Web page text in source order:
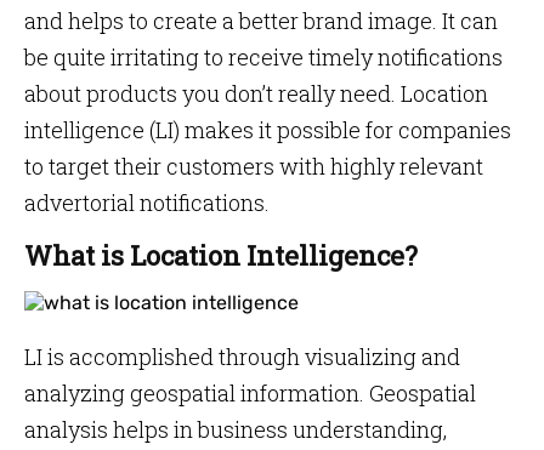
and helps to create a better brand image. It can
be quite irritating to receive timely notifications
about products you don’t really need. Location
intelligence (LI) makes it possible for companies
to target their customers with highly relevant
advertorial notifications.
What is Location Intelligence?
LI is accomplished through visualizing and
analyzing geospatial information. Geospatial
analysis helps in business understanding,